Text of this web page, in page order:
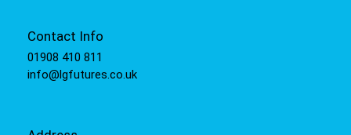
Contact Info
01908 410 811
info@lgfutures.co.uk